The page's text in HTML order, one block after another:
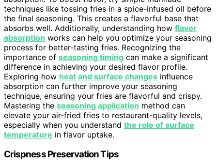
techniques like tossing fries in a spice-infused oil before
the final seasoning. This creates a flavorful base that
absorbs well. Additionally, understanding how flavor
absorption works can help you optimize your seasoning
process for better-tasting fries. Recognizing the
importance of seasoning timing can make a significant
difference in achieving your desired flavor profile.
Exploring how heat and surface changes influence
absorption can further improve your seasoning
technique, ensuring your fries are flavorful and crispy.
Mastering the seasoning application method can
elevate your air-fried fries to restaurant-quality levels,
especially when you understand the role of surface
temperature in flavor uptake.
Crispness Preservation Tips